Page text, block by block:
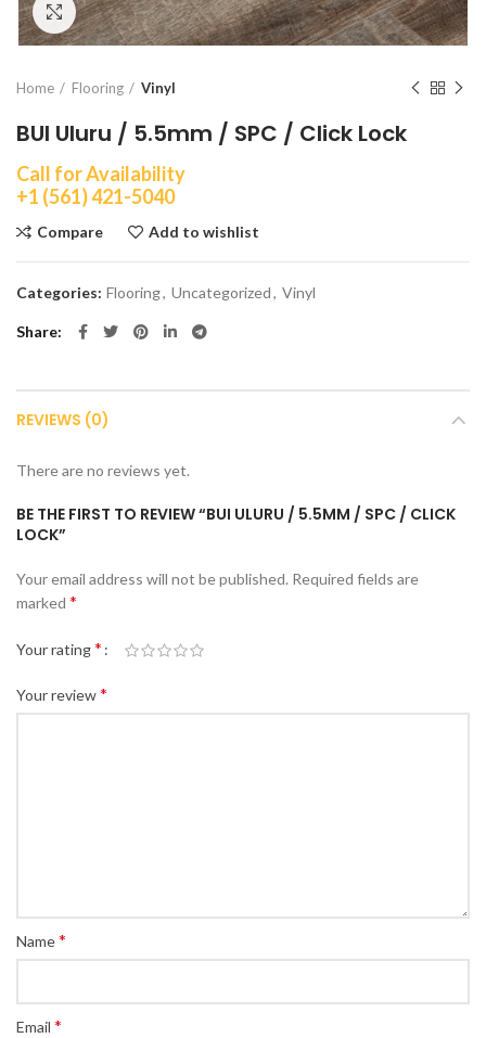
Click to enlarge
Home Flooring Vinyl
BUI Uluru / 5.5mm / SPC / Click Lock
Call for Availability
+1 (561) 421-5040
Compare Add to wishlist
Categories: Flooring, Uncategorized, Vinyl
Share
REVIEWS (0)
There are no reviews yet.
BE THE FIRST TO REVIEW “BUI ULURU / 5.5MM / SPC / CLICK
LOCK”
Your email address will not be published. Required fields are
marked *
Your rating*
Your review*
Name*
Email *